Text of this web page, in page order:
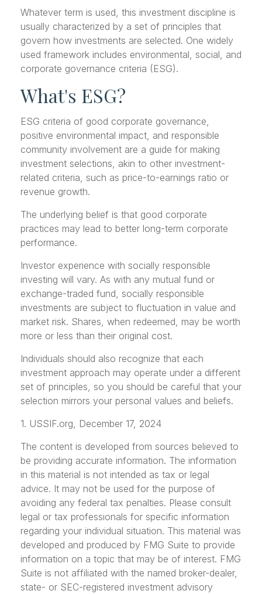
Whatever term is used, this investment discipline is
usually characterized by a set of principles that
govern how investments are selected. One widely
used framework includes environmental, social, and
corporate governance criteria (ESG).
What's ESG?
ESG criteria of good corporate governance,
positive environmental impact, and responsible
community involvement are a guide for making
investment selections, akin to other investment-
related criteria, such as price-to-earnings ratio or
revenue growth.
The underlying belief is that good corporate
practices may lead to better long-term corporate
performance.
Investor experience with socially responsible
investing will vary. As with any mutual fund or
exchange-traded fund, socially responsible
investments are subject to fluctuation in value and
market risk. Shares, when redeemed, may be worth
more or less than their original cost.
Individuals should also recognize that each
investment approach may operate under a different
set of principles, so you should be careful that your
selection mirrors your personal values and beliefs.
1. USSIF.org, December 17, 2024
The content is developed from sources believed to
be providing accurate information. The information
in this material is not intended as tax or legal
advice. It may not be used for the purpose of
avoiding any federal tax penalties. Please consult
legal or tax professionals for specific information
regarding your individual situation. This material was
developed and produced by FMG Suite to provide
information on a topic that may be of interest. FMG
Suite is not affiliated with the named broker-dealer,
state- or SEC-registered investment advisory